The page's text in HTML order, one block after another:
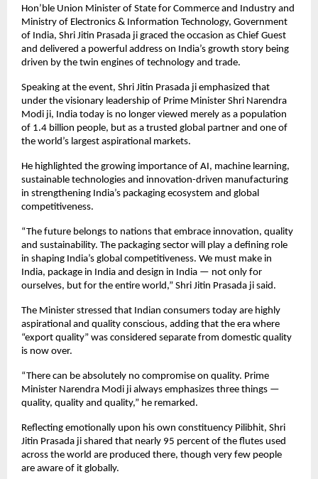
Hon’ble Union Minister of State for Commerce and Industry and
Ministry of Electronics & Information Technology, Government
of India, Shri Jitin Prasada ji graced the occasion as Chief Guest
and delivered a powerful address on India’s growth story being
driven by the twin engines of technology and trade.
Speaking at the event, Shri Jitin Prasada ji emphasized that
under the visionary leadership of Prime Minister Shri Narendra
Modi ji, India today is no longer viewed merely as a population
of 1.4 billion people, but as a trusted global partner and one of
the world’s largest aspirational markets.
He highlighted the growing importance of AI, machine learning,
sustainable technologies and innovation-driven manufacturing
in strengthening India’s packaging ecosystem and global
competitiveness.
“The future belongs to nations that embrace innovation, quality
and sustainability. The packaging sector will play a defining role
in shaping India’s global competitiveness. We must make in
India, package in India and design in India — not only for
ourselves, but for the entire world,” Shri Jitin Prasada ji said.
The Minister stressed that Indian consumers today are highly
aspirational and quality conscious, adding that the era where
“export quality” was considered separate from domestic quality
is now over.
“There can be absolutely no compromise on quality. Prime
Minister Narendra Modi ji always emphasizes three things —
quality, quality and quality,” he remarked.
Reflecting emotionally upon his own constituency Pilibhit, Shri
Jitin Prasada ji shared that nearly 95 percent of the flutes used
across the world are produced there, though very few people
are aware of it globally.